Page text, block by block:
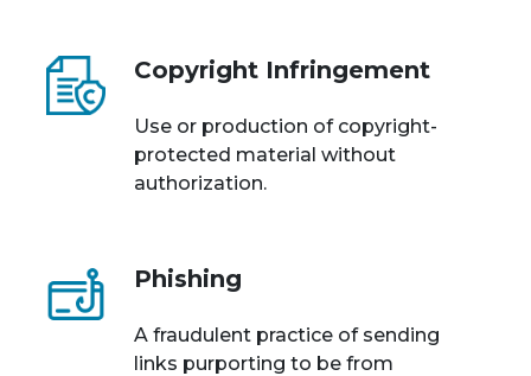
Copyright Infringement
Use or production of copyright-
protected material without
authorization.
Phishing
A fraudulent practice of sending
links purporting to be from